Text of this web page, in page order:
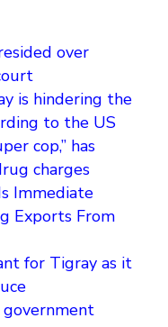
over
is hindering the
to the US
cop,” has
charges
Immediate
Exports From
for Tigray as it